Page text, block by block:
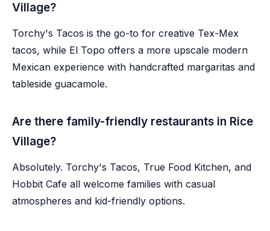
Village?
Torchy's Tacos is the go-to for creative Tex-Mex
tacos, while El Topo offers a more upscale modern
Mexican experience with handcrafted margaritas and
tableside guacamole.
Are there family-friendly restaurants in Rice
Village?
Absolutely. Torchy's Tacos, True Food Kitchen, and
Hobbit Cafe all welcome families with casual
atmospheres and kid-friendly options.